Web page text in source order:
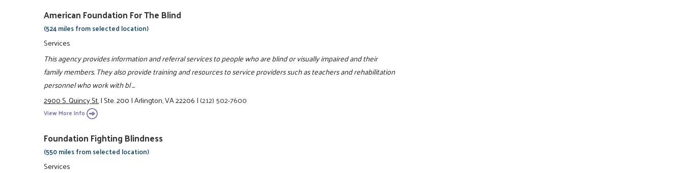
American Foundation For The Blind
(524 miles from selected location)
Services
This agency provides information and referral services to people who are blind or visually impaired and their
family members. They also provide training and resources to service providers such as teachers and rehabilitation
personnel who work with bl ...
2900 S. Quincy St.|Ste. 200|Arlington, VA 22206|(212) 502-7600
View More Info
Foundation Fighting Blindness
(550 miles from selected location)
Services